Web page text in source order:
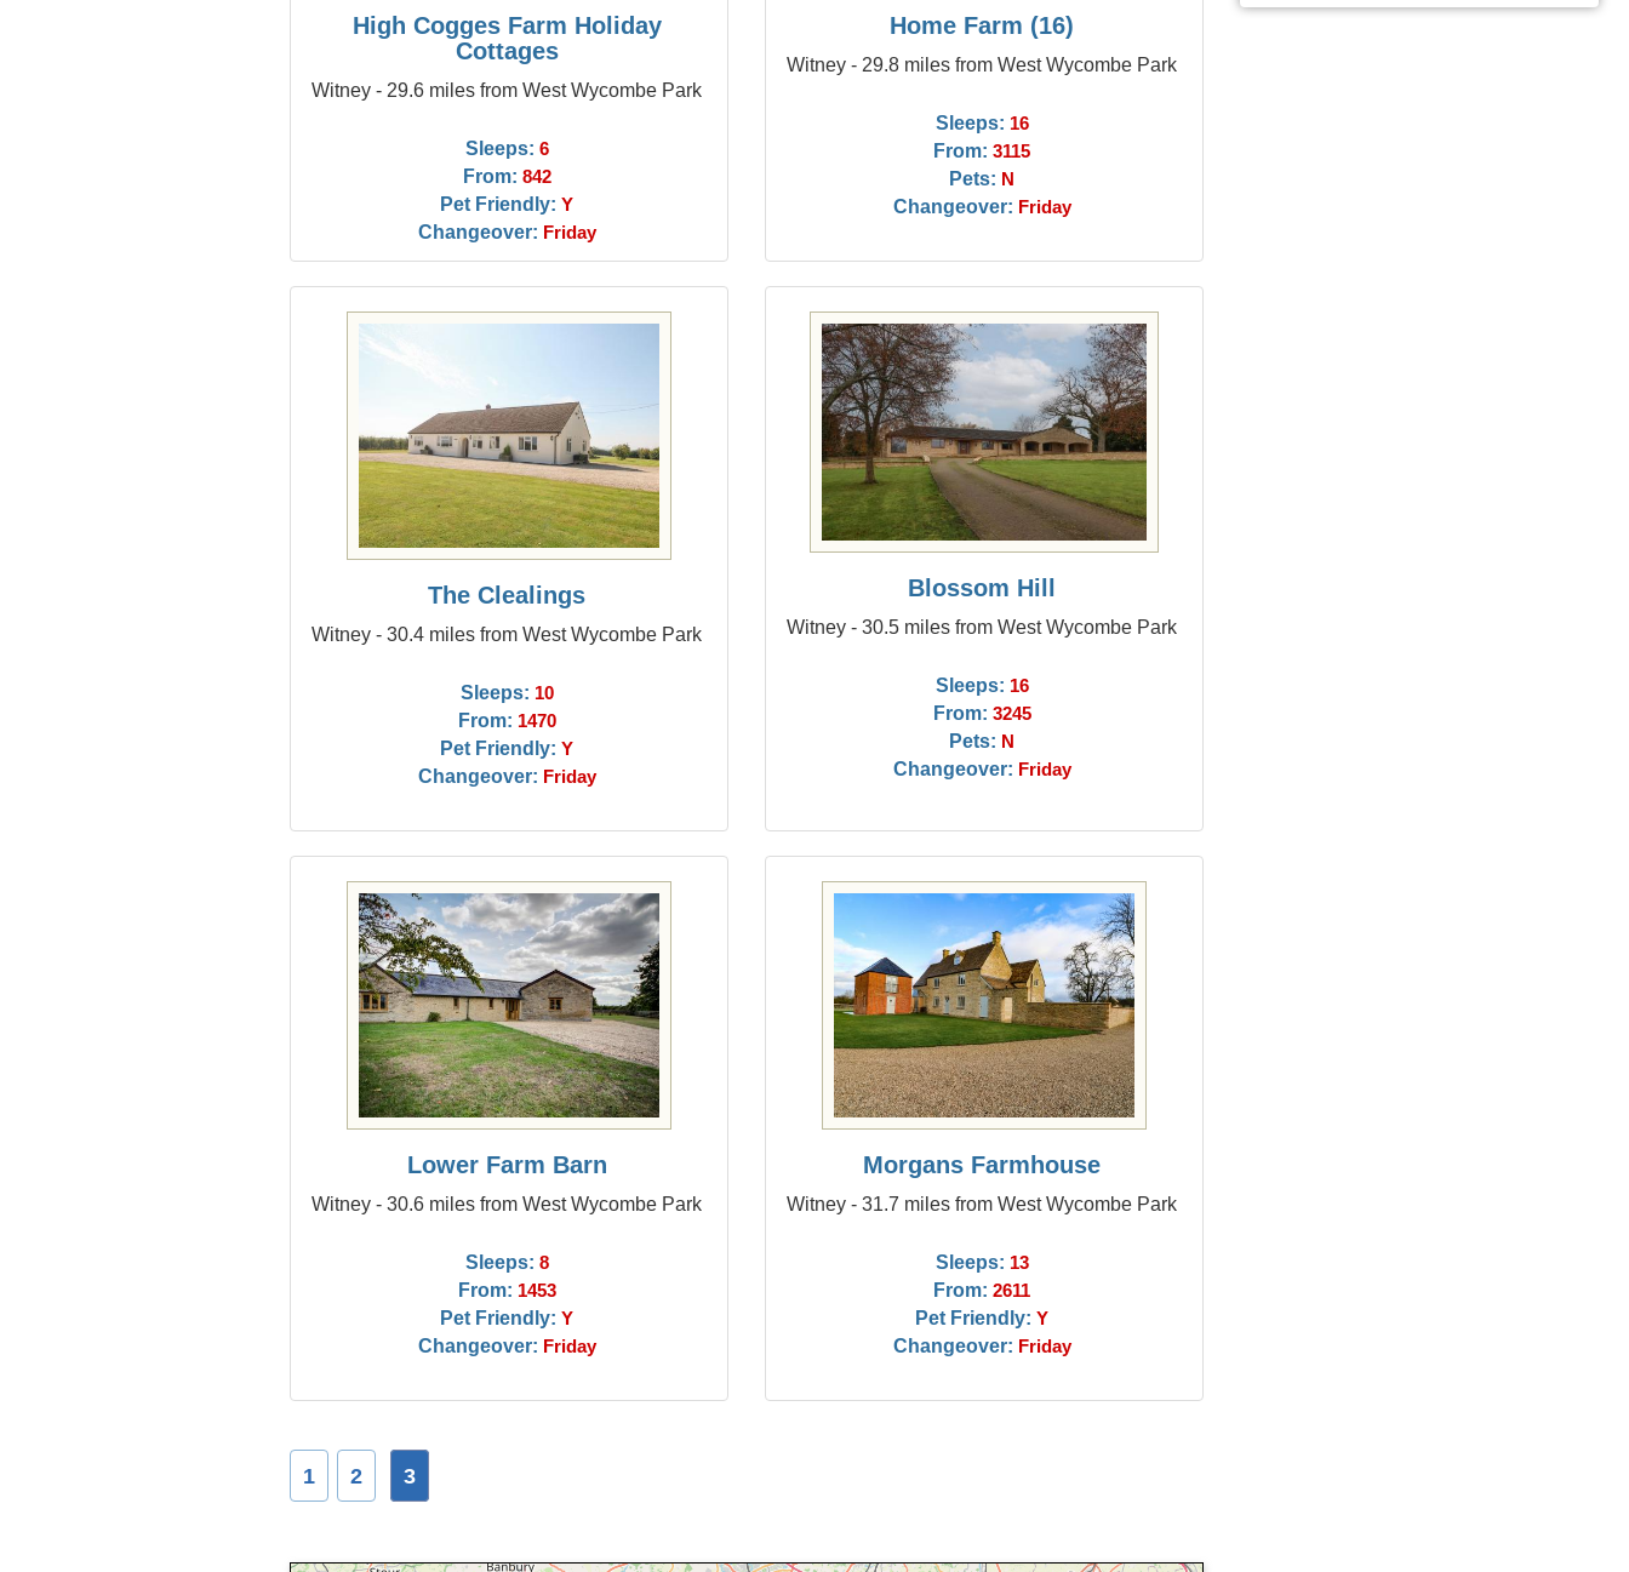
High Cogges Farm Holiday
Cottages
Witney - 29.6 miles from West Wycombe Park
Sleeps: 6
From: 842
Pet Friendly: Y
Changeover: Friday
Home Farm (16)
Witney - 29.8 miles from West Wycombe Park
Sleeps: 16
From: 3115
Pets: N
Changeover: Friday
The Clealings
Witney - 30.4 miles from West Wycombe Park
Sleeps: 10
From: 1470
Pet Friendly: Y
Changeover: Friday
Blossom Hill
Witney - 30.5 miles from West Wycombe Park
Sleeps: 16
From: 3245
Pets: N
Changeover: Friday
Lower Farm Barn
Witney - 30.6 miles from West Wycombe Park
Sleeps: 8
From: 1453
Pet Friendly: Y
Changeover: Friday
Morgans Farmhouse
Witney - 31.7 miles from West Wycombe Park
Sleeps: 13
From: 2611
Pet Friendly: Y
Changeover: Friday
1 2 3